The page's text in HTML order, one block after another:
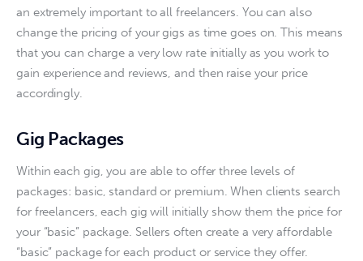
an extremely important to all freelancers. You can also
change the pricing of your gigs as time goes on. This means
that you can charge a very low rate initially as you work to
gain experience and reviews, and then raise your price
accordingly.
Gig Packages
Within each gig, you are able to offer three levels of
packages: basic, standard or premium. When clients search
for freelancers, each gig will initially show them the price for
your “basic” package. Sellers often create a very affordable
“basic” package for each product or service they offer.